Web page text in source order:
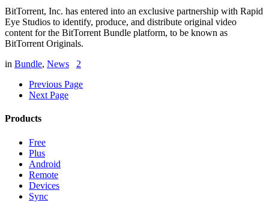
BitTorrent, Inc. has entered into an exclusive partnership with Rapid
Eye Studios to identify, produce, and distribute original video
content for the BitTorrent Bundle platform, to be known as
BitTorrent Originals.
in Bundle, News
2
Previous Page
Next Page
Products
Free
Plus
Android
Remote
Devices
Sync